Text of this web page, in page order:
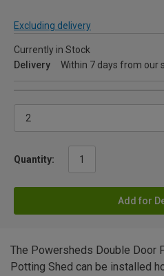
Excluding delivery
Currently in Stock
Delivery
Within 7 days from our
Quantity:
Add for
The Powersheds Double Door
Potting Shed can be installed